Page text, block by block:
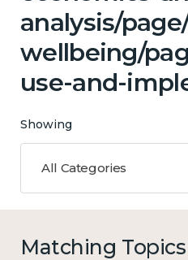
analysis/
wellbeing/
use-and-
Showing
All Categories
Matching Topics